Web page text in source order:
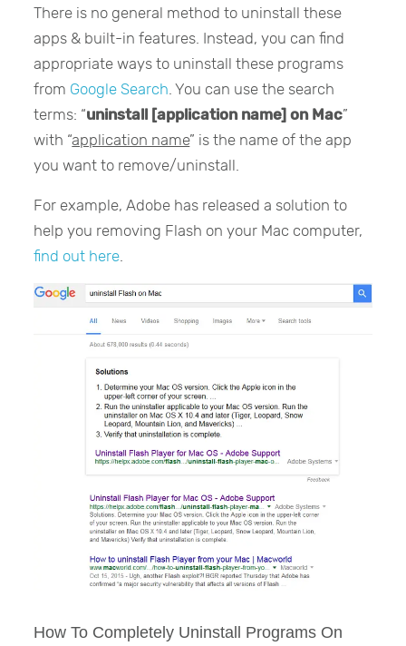
There is no general method to uninstall these
apps & built-in features. Instead, you can find
appropriate ways to uninstall these programs
from Google Search . You can use the search
terms: “uninstall [application name] on Mac”
with “application name” is the name of the app
you want to remove/uninstall.
For example, Adobe has released a solution to
help you removing Flash on your Mac computer,
find out here
How To Completely Uninstall Programs On